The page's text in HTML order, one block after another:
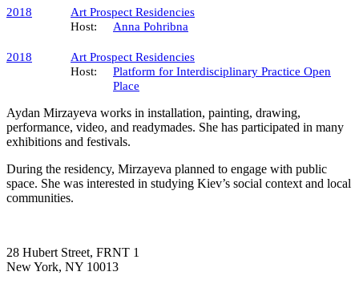
2018
Art Prospect Residencies
Host:
Anna Pohribna
2018
Art Prospect Residencies
Host:
Platform for Interdisciplinary Practice Open
Place
Aydan Mirzayeva works in installation, painting, drawing,
performance, video, and readymades. She has participated in many
exhibitions and festivals.
During the residency, Mirzayeva planned to engage with public
space. She was interested in studying Kiev’s social context and local
communities.
28 Hubert Street, FRNT 1
New York, NY 10013